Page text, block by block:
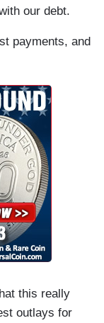
our debt.
payments, and
this really
outlays for